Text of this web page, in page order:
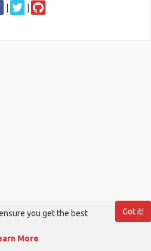
Got it!
you get the best
More